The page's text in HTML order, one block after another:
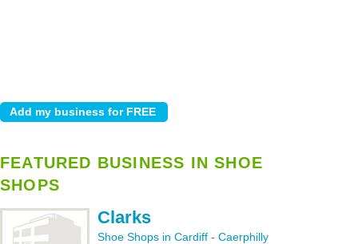
FEATURED BUSINESS IN SHOE
SHOPS
Clarks
Shoe Shops in Cardiff - Caerphilly